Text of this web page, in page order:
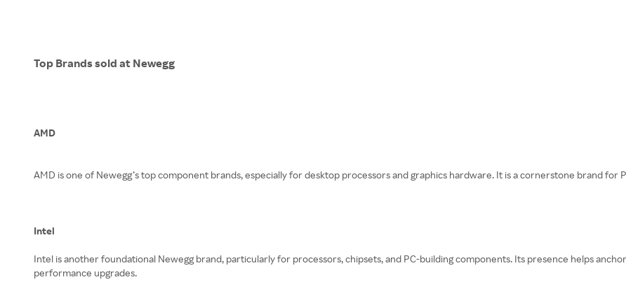
Top Brands sold at Newegg
AMD
AMD is one of Newegg’s top component brands, especially for desktop processors and graphics hardware. It is a cornerstone brand for
Intel
Intel is another foundational Newegg brand, particularly for processors, chipsets, and PC-building components. Its presence helps
performance upgrades.